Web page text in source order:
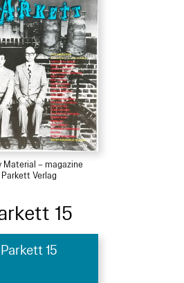
Material – magazine
Parkett Verlag
15
Parkett 15